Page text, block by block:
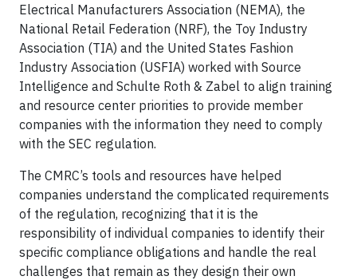
Electrical Manufacturers Association (NEMA), the
National Retail Federation (NRF), the Toy Industry
Association (TIA) and the United States Fashion
Industry Association (USFIA) worked with Source
Intelligence and Schulte Roth & Zabel to align training
and resource center priorities to provide member
companies with the information they need to comply
with the SEC regulation.
The CMRC’s tools and resources have helped
companies understand the complicated requirements
of the regulation, recognizing that it is the
responsibility of individual companies to identify their
specific compliance obligations and handle the real
challenges that remain as they design their own